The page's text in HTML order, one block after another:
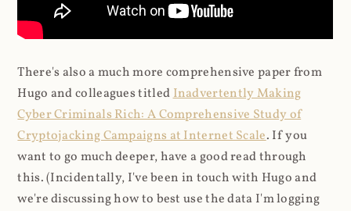
There's also a much more comprehensive paper from
Hugo and colleagues titledInadvertently Making
Cyber Criminals Rich: A Comprehensive Study of
Cryptojacking Campaigns at Internet Scale. If you
want to go much deeper, have a good read through
this. (Incidentally, I've been in touch with Hugo and
we're discussing how to best use the data I'm logging